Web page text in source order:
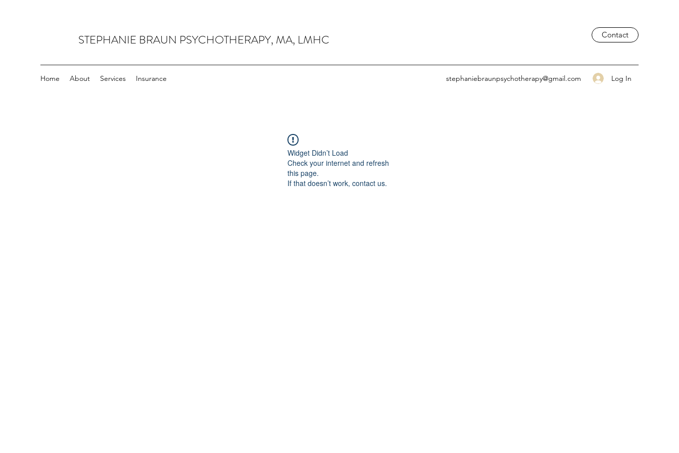
STEPHANIE BRAUN PSYCHOTHERAPY, MA, LMHC Contact
Home About Services Insurance stephaniebraunpsychotherapy@gmail.com Log In
Widget Didn’t Load
Check your internet and refresh
this page.
If that doesn’t work, contact us.